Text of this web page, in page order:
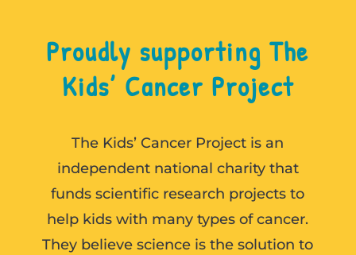
Proudly supporting The
Kids’ Cancer Project
The Kids’ Cancer Project is an
independent national charity that
funds scientific research projects to
help kids with many types of cancer.
They believe science is the solution to